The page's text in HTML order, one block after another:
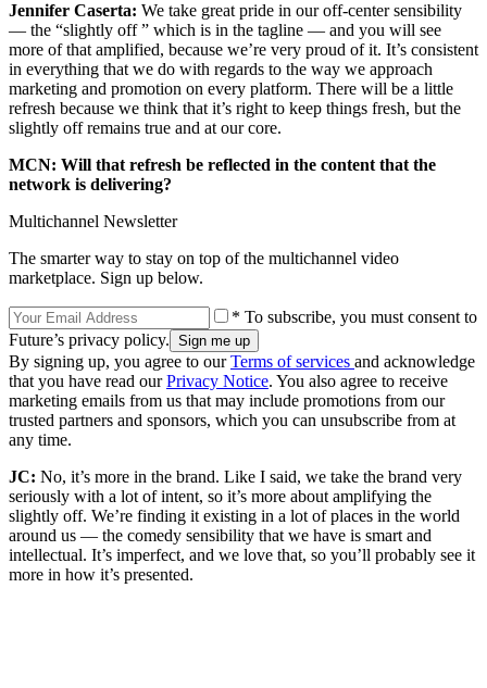
Jennifer Caserta: We take great pride in our off-center sensibility
— the “slightly off ” which is in the tagline — and you will see
more of that amplified, because we’re very proud of it. It’s consistent
in everything that we do with regards to the way we approach
marketing and promotion on every platform. There will be a little
refresh because we think that it’s right to keep things fresh, but the
slightly off remains true and at our core.
MCN: Will that refresh be reflected in the content that the
network is delivering?
Multichannel Newsletter
The smarter way to stay on top of the multichannel video
marketplace. Sign up below.
* To subscribe, you must consent to
Future’s privacy policy.
By signing up, you agree to ourTerms of services and acknowledge
that you have read ourPrivacy Notice. You also agree to receive
marketing emails from us that may include promotions from our
trusted partners and sponsors, which you can unsubscribe from at
any time.
JC: No, it’s more in the brand. Like I said, we take the brand very
seriously with a lot of intent, so it’s more about amplifying the
slightly off. We’re finding it existing in a lot of places in the world
around us — the comedy sensibility that we have is smart and
intellectual. It’s imperfect, and we love that, so you’ll probably see it
more in how it’s presented.